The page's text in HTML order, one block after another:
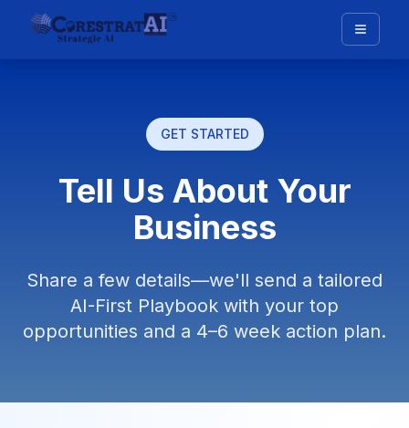
GET STARTED
Tell Us About Your
Business
Share a few details—we'll send a tailored
AI-First Playbook with your top
opportunities and a 4–6 week action plan.